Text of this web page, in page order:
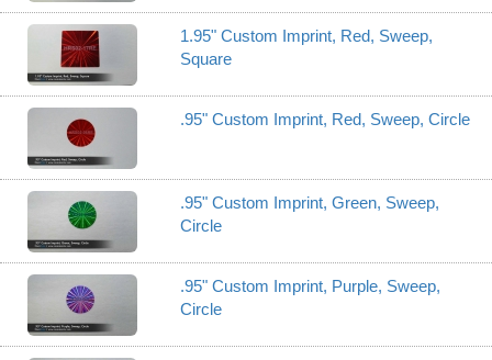
1.95" Custom Imprint, Red, Sweep,
Square
.95" Custom Imprint, Red, Sweep, Circle
.95" Custom Imprint, Green, Sweep,
Circle
.95" Custom Imprint, Purple, Sweep,
Circle